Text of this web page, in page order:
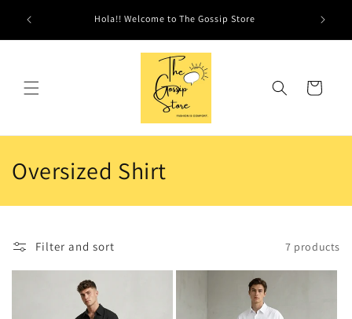
content
Hola!! Welcome to The Gossip Store
Cart
C
o
l
Oversized Shirt
Filter and sort 7 products